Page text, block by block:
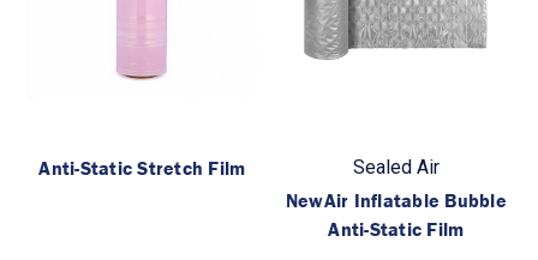
Anti-Static Stretch Film Sealed Air
NewAir Inflatable Bubble
Anti-Static Film